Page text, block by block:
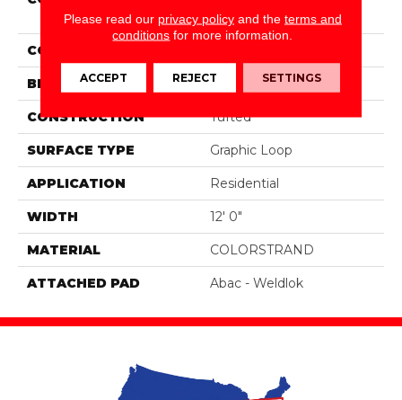
Moment
COLOR
BRAND Aladdin Commercial
CONSTRUCTION Tufted
SURFACE TYPE Graphic Loop
APPLICATION Residential
WIDTH 12' 0"
MATERIAL COLORSTRAND
ATTACHED PAD Abac - Weldlok
Please read our privacy policyand the terms and
conditions for more information.
ACCEPT REJECT SETTINGS